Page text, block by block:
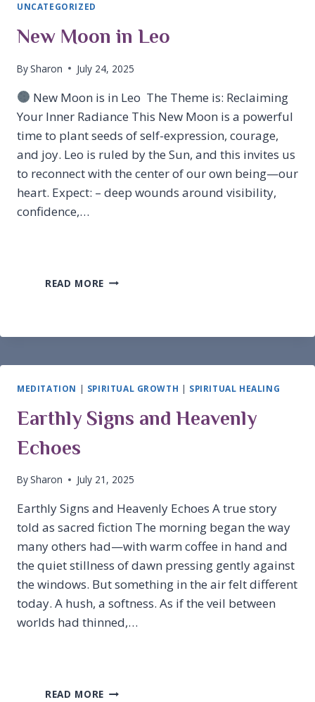
UNCATEGORIZED
New Moon in Leo
BySharon July 24, 2025
New Moon is in Leo The Theme is: Reclaiming
Your Inner Radiance This New Moon is a powerful
time to plant seeds of self-expression, courage,
and joy. Leo is ruled by the Sun, and this invites us
to reconnect with the center of our own being—our
heart. Expect: – deep wounds around visibility,
confidence,…
READ MORE NEW
MEDITATION | SPIRITUAL GROWTH | SPIRITUAL HEALING
Earthly Signs and Heavenly
Echoes
BySharon July 21, 2025
Earthly Signs and Heavenly Echoes A true story
told as sacred fiction The morning began the way
many others had—with warm coffee in hand and
the quiet stillness of dawn pressing gently against
the windows. But something in the air felt different
today. A hush, a softness. As if the veil between
worlds had thinned,…
READ MORE EARTHLY